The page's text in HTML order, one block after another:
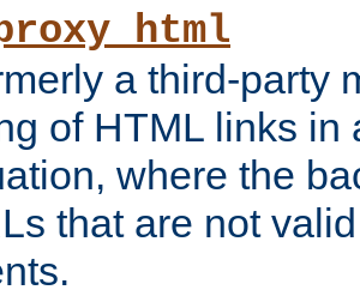
a third-party
of HTML links in
where the
that are not